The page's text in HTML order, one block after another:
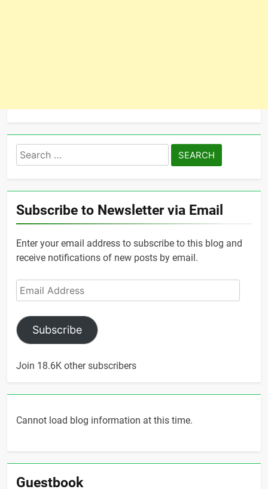
Search
for:
Subscribe to Newsletter via Email
Enter your email address to subscribe to this blog and
receive notifications of new posts by email.
Email
Address
Subscribe
Join 18.6K other subscribers
Cannot load blog information at this time.
Guestbook